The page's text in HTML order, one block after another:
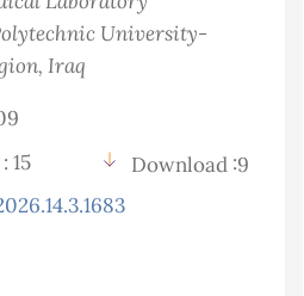
University-
, Iraq
15
Download :9